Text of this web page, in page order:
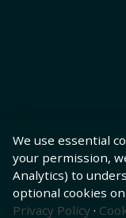
We use essential
your permission,
Analytics) to
optional cookies
Privacy Policy ·